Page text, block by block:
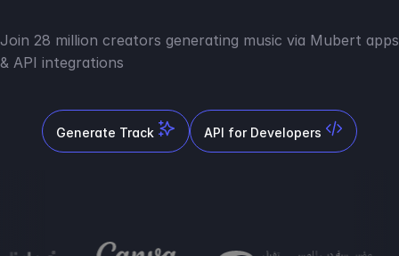
Join 28 million creators generating music via Mubert apps
& API integrations
Generate Track API for Developers